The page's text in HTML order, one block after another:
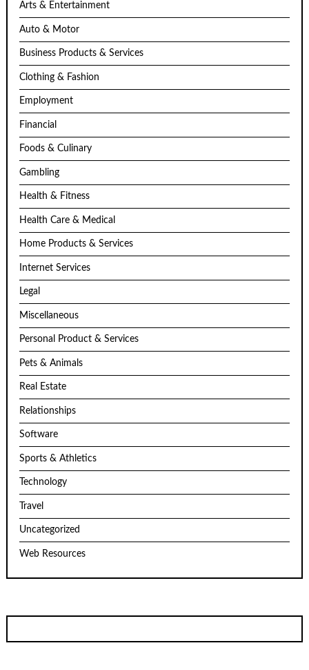
Arts & Entertainment
Auto & Motor
Business Products & Services
Clothing & Fashion
Employment
Financial
Foods & Culinary
Gambling
Health & Fitness
Health Care & Medical
Home Products & Services
Internet Services
Legal
Miscellaneous
Personal Product & Services
Pets & Animals
Real Estate
Relationships
Software
Sports & Athletics
Technology
Travel
Uncategorized
Web Resources